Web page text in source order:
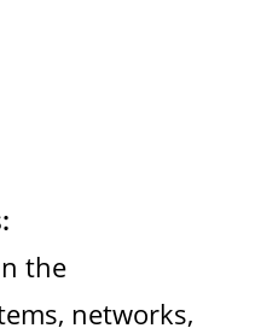
the
networks,